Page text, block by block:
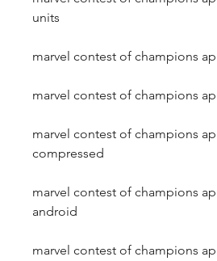
units
marvel contest of champions
marvel contest of champions
marvel contest of champions
compressed
marvel contest of champions
android
marvel contest of champions